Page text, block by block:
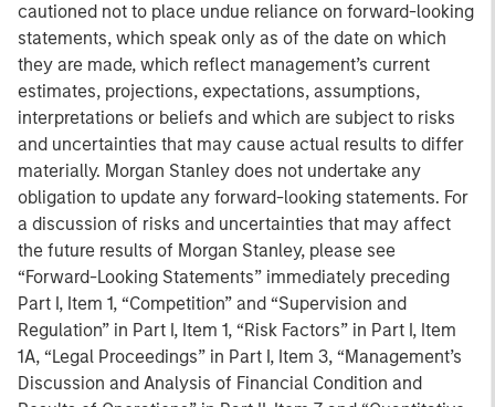
cautioned not to place undue reliance on forward-looking
statements, which speak only as of the date on which
they are made, which reflect management’s current
estimates, projections, expectations, assumptions,
interpretations or beliefs and which are subject to risks
and uncertainties that may cause actual results to differ
materially. Morgan Stanley does not undertake any
obligation to update any forward-looking statements. For
a discussion of risks and uncertainties that may affect
the future results of Morgan Stanley, please see
“Forward-Looking Statements” immediately preceding
Part I, Item 1, “Competition” and “Supervision and
Regulation” in Part I, Item 1, “Risk Factors” in Part I, Item
1A, “Legal Proceedings” in Part I, Item 3, “Management’s
Discussion and Analysis of Financial Condition and